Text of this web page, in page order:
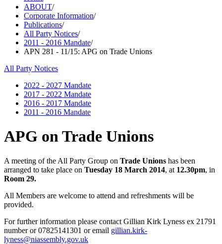
ABOUT/
Corporate Information/
Publications/
All Party Notices/
2011 - 2016 Mandate/
APN 281 - 11/15: APG on Trade Unions
All Party Notices
2022 - 2027 Mandate
2017 - 2022 Mandate
2016 - 2017 Mandate
2011 - 2016 Mandate
APG on Trade Unions
A meeting of the All Party Group on Trade Unions has been
arranged to take place on Tuesday 18 March 2014, at 12.30pm, in
Room 29.
All Members are welcome to attend and refreshments will be
provided.
For further information please contact Gillian Kirk Lyness ex 21791
number or 07825141301 or email gillian.kirk-
lyness@niassembly.gov.uk